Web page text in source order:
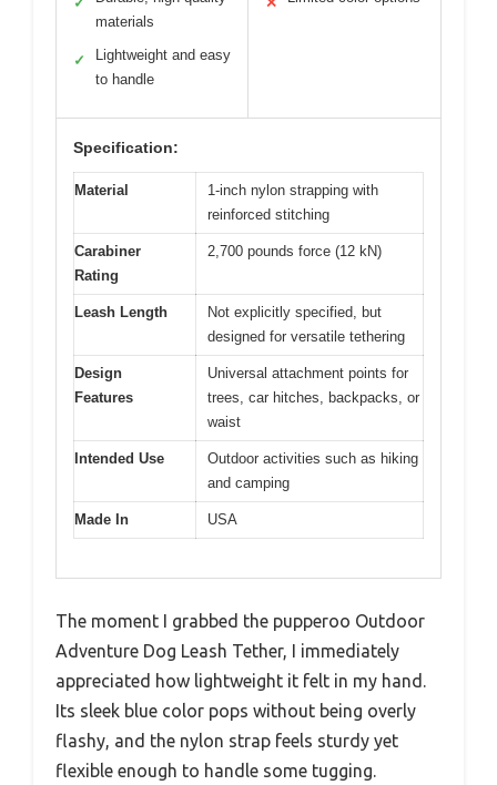
materials
✓
Lightweight and easy
to handle
Specification:
Material
1-inch nylon strapping with
reinforced stitching
Carabiner
Rating
2,700 pounds force (12 kN)
Leash Length
Not explicitly specified, but
designed for versatile tethering
Design
Features
Universal attachment points for
trees, car hitches, backpacks, or
waist
Intended Use
Outdoor activities such as hiking
and camping
Made In USA
The moment I grabbed the pupperoo Outdoor
Adventure Dog Leash Tether, I immediately
appreciated how lightweight it felt in my hand.
Its sleek blue color pops without being overly
flashy, and the nylon strap feels sturdy yet
flexible enough to handle some tugging.